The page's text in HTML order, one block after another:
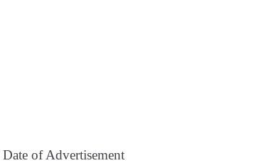
Date of Advertisement